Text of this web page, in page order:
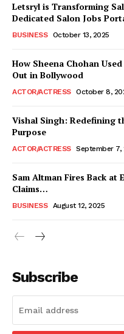
Letsryl is Transforming
Dedicated Salon Jobs
BUSINESS October 13, 2025
How Sheena Chohan
Out in Bollywood
ACTOR/ACTRESS October 8,
Vishal Singh: Redefining
Purpose
ACTOR/ACTRESS September 7,
Sam Altman Fires Back at
Claims…
BUSINESS August 12, 2025
Subscribe